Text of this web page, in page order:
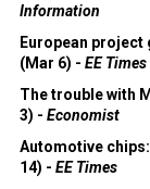
Information
European
(Mar 6) - EE Times
The trouble with
3) - Economist
Automotive
14) - EE Times